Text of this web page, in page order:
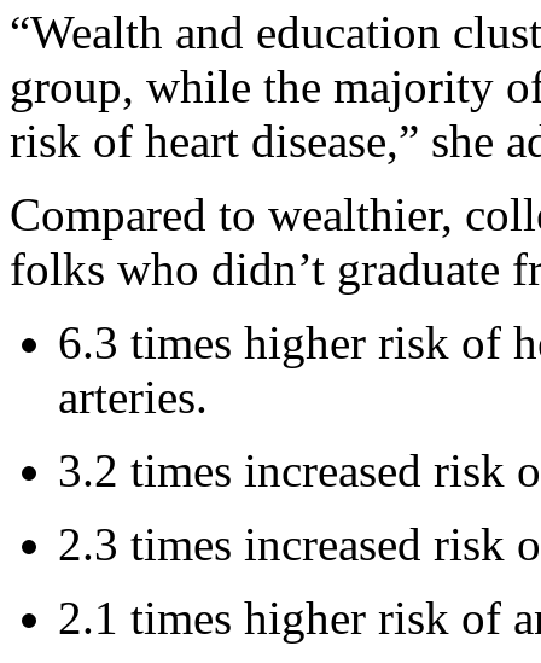
“Wealth and education
group, while the majority
risk of heart disease,” she
Compared to wealthier,
folks who didn’t graduate
6.3 times higher risk of
arteries.
3.2 times increased risk
2.3 times increased risk
2.1 times higher risk of